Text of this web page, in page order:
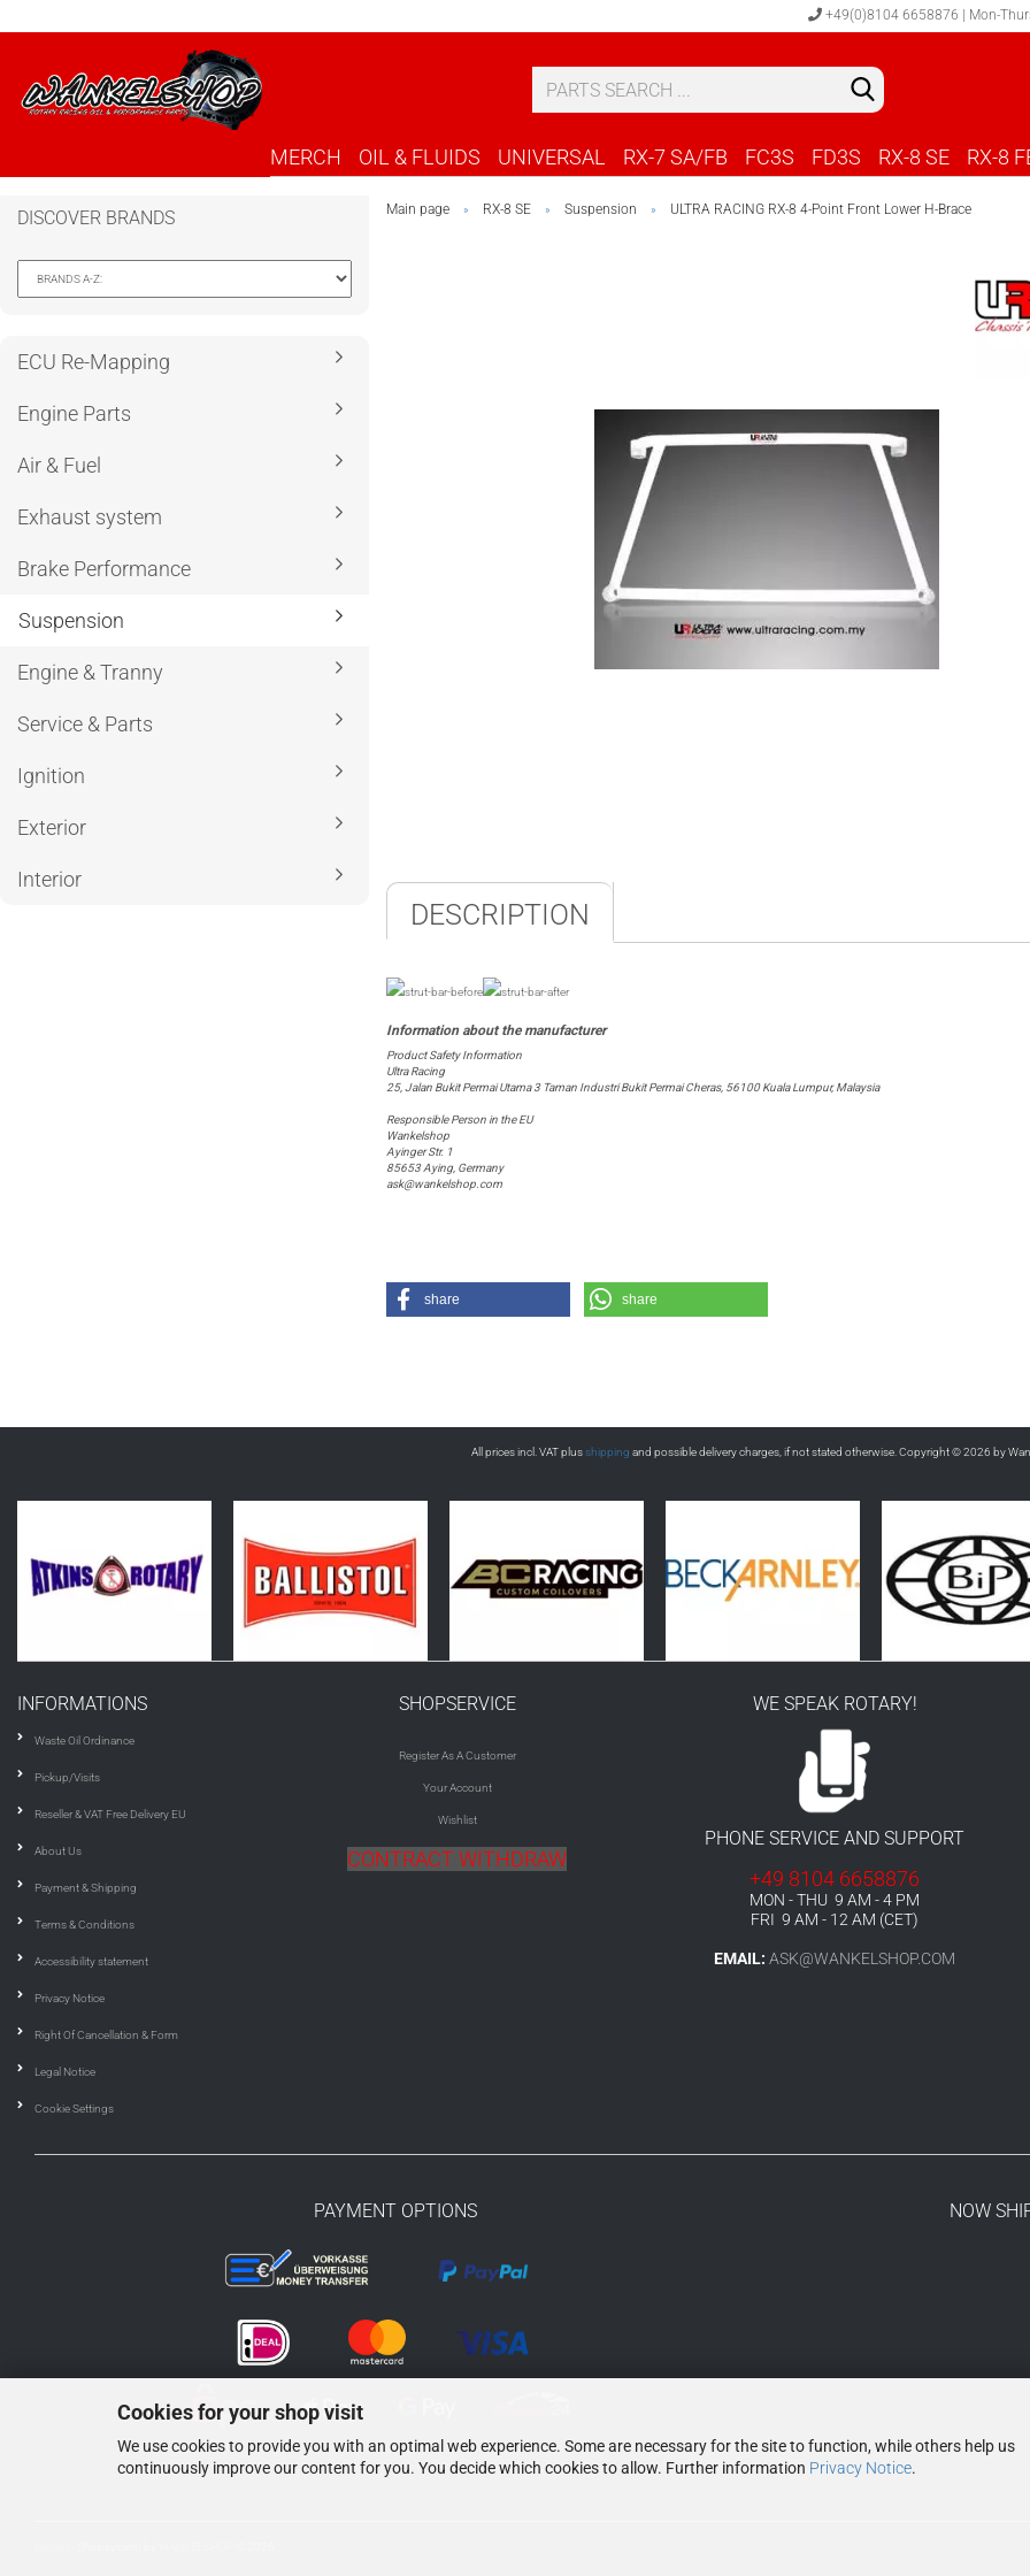
Cookies for your shop visit
We use cookies to provide you with an optimal web experience. Some are necessary for the site to function, while others help us
continuously improve our content for you. You decide which cookies to allow. Further information Privacy Notice.
+49(0)8104 6658876 | Mon-
MERCH OIL & FLUIDS UNIVERSAL RX-7 SA/FB FC3S FD3S RX-8 SE RX-8
Main page » RX-8 SE » Suspension » ULTRA RACING RX-8 4-Point Front Lower H-Brace
DESCRIPTION
Product Safety Information
Ultra Racing
25, Jalan Bukit Permai Utama 3 Taman Industri Bukit Permai Cheras, 56100 Kuala Lumpur, Malaysia
Responsible Person in the EU
Wankelshop
Ayinger Str. 1
85653 Aying, Germany
ask@wankelshop.com
share share
DISCOVER BRANDS
ECU Re-Mapping
Engine Parts
Air & Fuel
Exhaust system
Brake Performance
Suspension
Engine & Tranny
Service & Parts
Ignition
Exterior
Interior
All prices incl. VAT plusshipping and possible delivery charges, if not stated otherwise. Copyright © 2026 by
INFORMATIONS
Waste Oil Ordinance
Pickup/Visits
Reseller & VAT Free Delivery EU
About Us
Payment & Shipping
Terms & Conditions
Accessibility statement
Privacy Notice
Right Of Cancellation & Form
Legal Notice
Cookie Settings
SHOPSERVICE
Register As A Customer
Your Account
Wishlist
CONTRACT WITHDRAW
WE SPEAK ROTARY!
PHONE SERVICE AND SUPPORT
+49 8104 6658876
MON - THU 9 AM - 4 PM
FRI 9 AM - 12 AM (CET)
EMAIL: ASK@WANKELSHOP.COM
PAYMENT OPTIONS NOW